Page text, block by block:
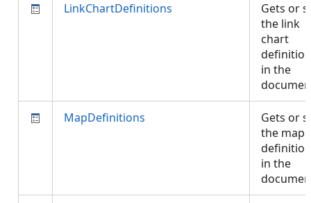
LinkChartDefinitions
Gets or
the link
chart
in the
MapDefinitions
Gets or
the map
in the